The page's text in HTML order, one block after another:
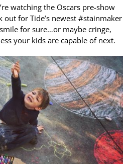
watching the Oscars pre-show
out for Tide’s newest #stainmaker
for sure…or maybe cringe,
your kids are capable of next.